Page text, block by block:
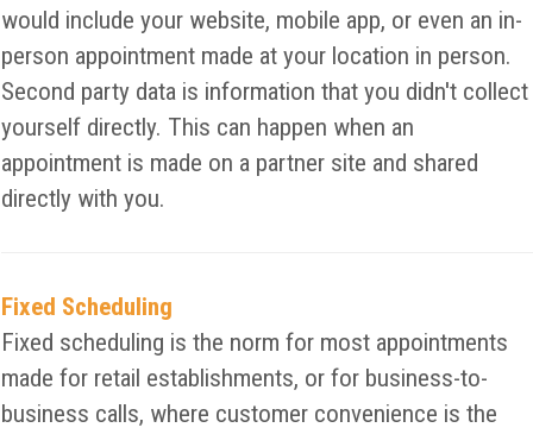
would include your website, mobile app, or even an in-
person appointment made at your location in person.
Second party data is information that you didn't collect
yourself directly. This can happen when an
appointment is made on a partner site and shared
directly with you.
Fixed Scheduling
Fixed scheduling is the norm for most appointments
made for retail establishments, or for business-to-
business calls, where customer convenience is the